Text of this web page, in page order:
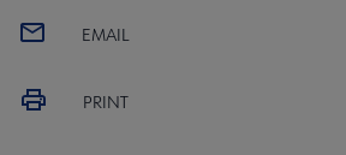
EMAIL
PRINT